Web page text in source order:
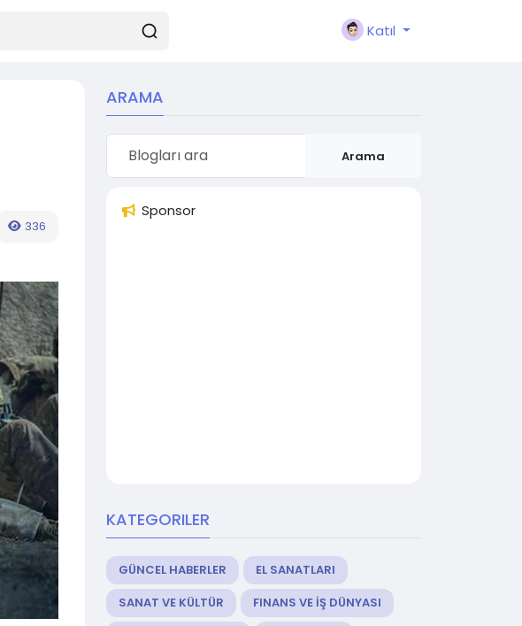
Katıl
336
ARAMA
Arama
Sponsor
KATEGORILER
GÜNCEL HABERLER
EL SANATLARI
SANAT VE KÜLTÜR
FINANS VE İŞ DÜNYASI